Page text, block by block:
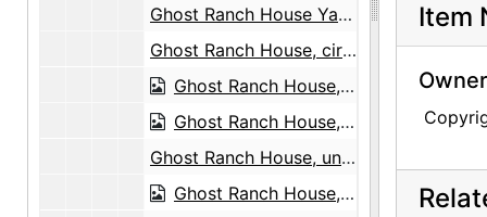
Ghost Ranch House Yard, circa 1944
Ghost Ranch House, circa 1940
Ghost Ranch House, circa 1940
Ghost Ranch House, undated
Ghost Ranch House, undated
Ghost Ranch House, undated
Item